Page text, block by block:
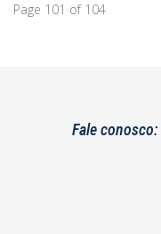
Page 101 of 104
Fale conosco: